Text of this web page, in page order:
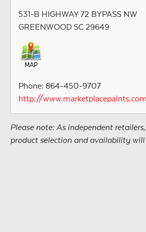
531-B HIGHWAY 72 BYPASS NW
GREENWOOD SC 29649
Phone: 864-450-9707
http://www.marketplacepaints.com
Please note: As independent
product selection and availability will